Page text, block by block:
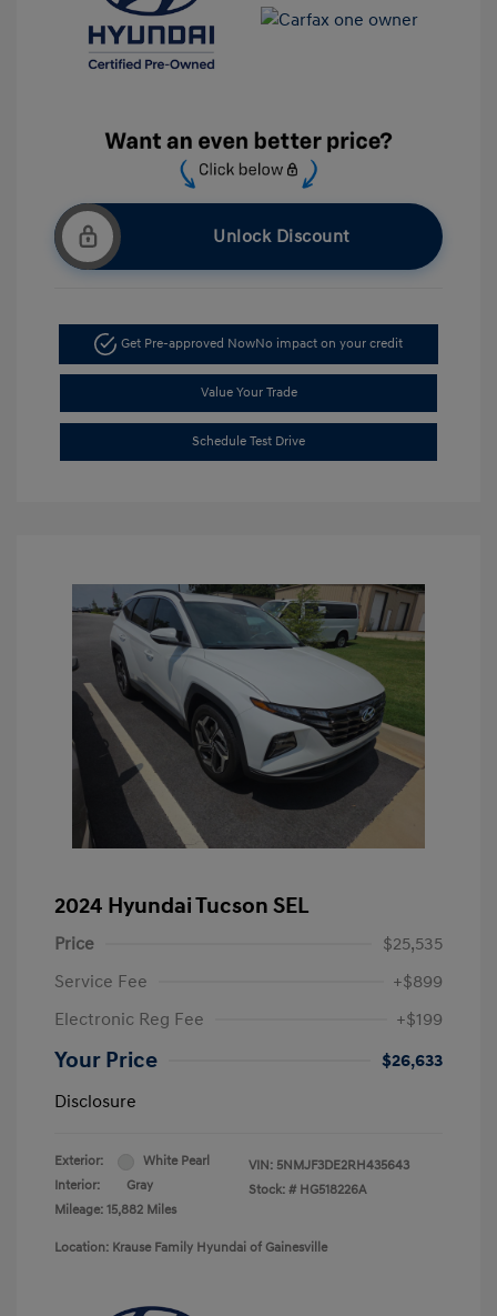
Unlock Discount
Get Pre-approved NowNo impact on your credit
Value Your Trade
Schedule Test Drive
2024 Hyundai Tucson SEL
Price
$25,535
Service Fee
+$899
Electronic Reg Fee
+$199
Your Price
$26,633
Disclosure
Exterior:
White Pearl
Interior:
Gray
Mileage: 15,882 Miles
VIN: 5NMJF3DE2RH435643
Stock: # HG518226A
Location: Krause Family Hyundai of Gainesville